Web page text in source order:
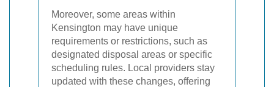
Moreover, some areas within
Kensington may have unique
requirements or restrictions, such as
designated disposal areas or specific
scheduling rules. Local providers stay
updated with these changes, offering